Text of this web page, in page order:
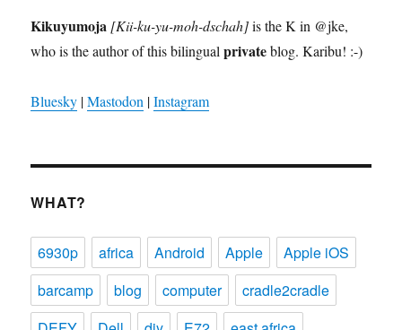
Kikuyumoja [Kii-ku-yu-moh-dschah]is the K in @jke,
who is the author of this bilingualprivateblog. Karibu! :-)
Bluesky |Mastodon |Instagram
WHAT?
6930p africa Android Apple
Apple iOS
barcamp
blog computer
cradle2cradle